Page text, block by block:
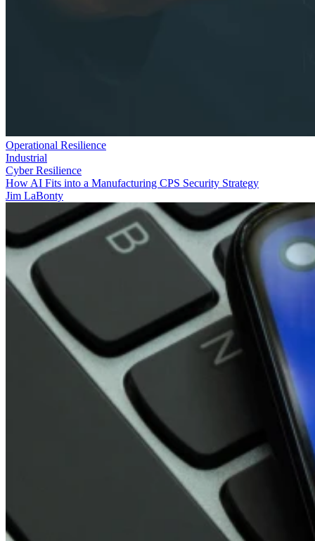
Operational Resilience
Industrial
Cyber Resilience
How AI Fits into a Manufacturing CPS Security Strategy
Jim LaBonty